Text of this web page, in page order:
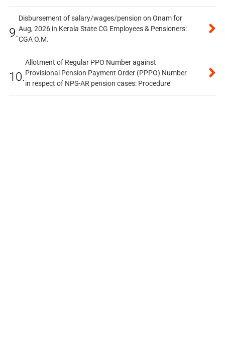
9.
Disbursement of salary/wages/pension on Onam for
Aug, 2026 in Kerala State CG Employees & Pensioners:
CGA O.M.
10.
Allotment of Regular PPO Number against
Provisional Pension Payment Order (PPPO) Number
in respect of NPS-AR pension cases: Procedure